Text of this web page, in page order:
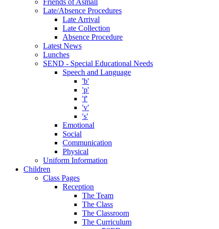
Friends of Asmall
Late/Absence Procedures
Late Arrival
Late Collection
Absence Procedure
Latest News
Lunches
SEND - Special Educational Needs
Speech and Language
'b'
'p'
'f'
'v'
's'
Emotional
Social
Communication
Physical
Uniform Information
Children
Class Pages
Reception
The Team
The Class
The Classroom
The Curriculum